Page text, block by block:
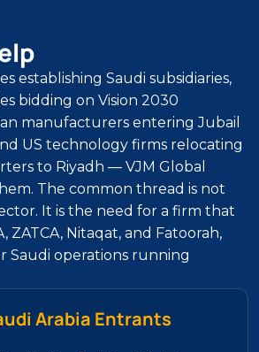
establishing Saudi subsidiaries,
bidding on Vision 2030
manufacturers entering Jubail
US technology firms relocating
to Riyadh — VJM Global
The common thread is not
It is the need for a firm that
ZATCA, Nitaqat, and Fatoorah,
Saudi operations running
Arabia Entrants